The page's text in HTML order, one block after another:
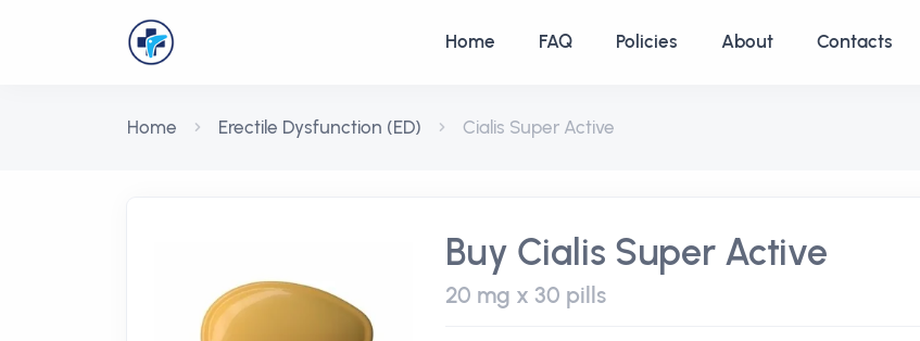
Home FAQ Policies About Contacts
Home Erectile Dysfunction (ED) Cialis Super Active
Buy Cialis Super Active
20 mg x 30 pills